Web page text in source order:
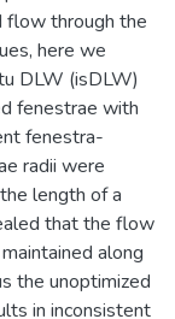
flow through the
here we
DLW (isDLW)
fenestrae with
fenestra-
radii were
length of a
that the flow
along
the unoptimized
in inconsistent